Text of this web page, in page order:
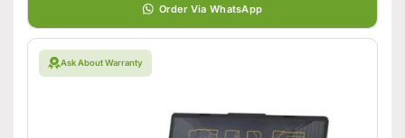
Order Via WhatsApp
Ask About Warranty